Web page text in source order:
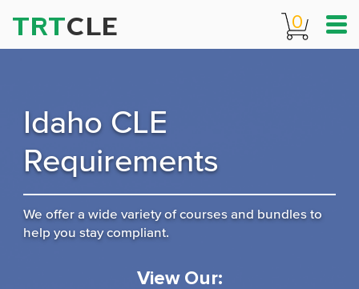
TRTCLE 0
Idaho CLE
Requirements
We offer a wide variety of courses and bundles to
help you stay compliant.
View Our: